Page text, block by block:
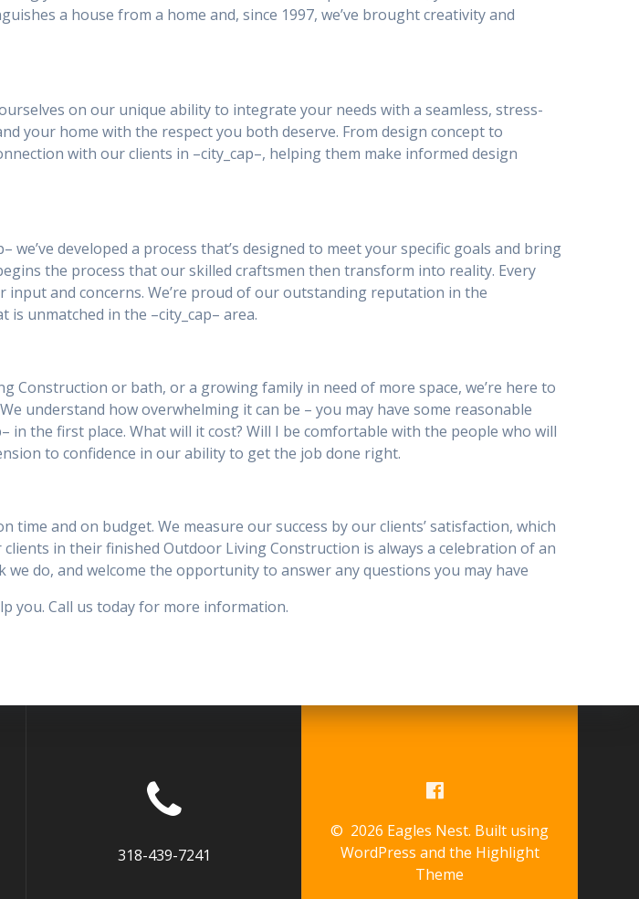
a house from a home and, since 1997, we’ve brought creativity and
on our unique ability to integrate your needs with a seamless, stress-
your home with the respect you both deserve. From design concept to
with our clients in –city_cap–, helping them make informed design
developed a process that’s designed to meet your specific goals and bring
the process that our skilled craftsmen then transform into reality. Every
and concerns. We’re proud of our outstanding reputation in the
unmatched in the –city_cap– area.
or bath, or a growing family in need of more space, we’re here to
understand how overwhelming it can be – you may have some reasonable
in the first place. What will it cost? Will I be comfortable with the people who will
to confidence in our ability to get the job done right.
and on budget. We measure our success by our clients’ satisfaction, which
in their finished Outdoor Living Construction is always a celebration of an
do, and welcome the opportunity to answer any questions you may have
you. Call us today for more information.
318-439-7241
© 2026 Eagles Nest. Built using
WordPress and the Highlight
Theme